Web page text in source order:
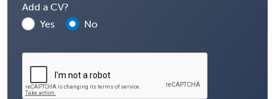
Add a CV?
Yes
No